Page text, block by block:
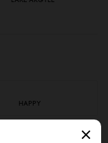
HAPPY